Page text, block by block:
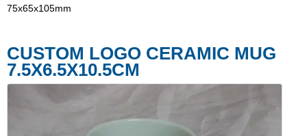
75x65x105mm
CUSTOM LOGO CERAMIC MUG
7.5X6.5X10.5CM